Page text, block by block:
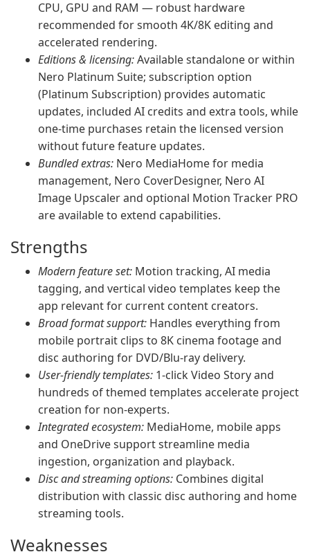
CPU, GPU and RAM — robust hardware
recommended for smooth 4K/8K editing and
accelerated rendering.
Editions & licensing:Available standalone or within
Nero Platinum Suite; subscription option
(Platinum Subscription) provides automatic
updates, included AI credits and extra tools, while
one-time purchases retain the licensed version
without future feature updates.
Bundled extras: Nero MediaHome for media
management, Nero CoverDesigner, Nero AI
Image Upscaler and optional Motion Tracker PRO
are available to extend capabilities.
Strengths
Modern feature set: Motion tracking, AI media
tagging, and vertical video templates keep the
app relevant for current content creators.
Broad format support: Handles everything from
mobile portrait clips to 8K cinema footage and
disc authoring for DVD/Blu-ray delivery.
User-friendly templates: 1-click Video Story and
hundreds of themed templates accelerate project
creation for non-experts.
Integrated ecosystem: MediaHome, mobile apps
and OneDrive support streamline media
ingestion, organization and playback.
Disc and streaming options: Combines digital
distribution with classic disc authoring and home
streaming tools.
Weaknesses